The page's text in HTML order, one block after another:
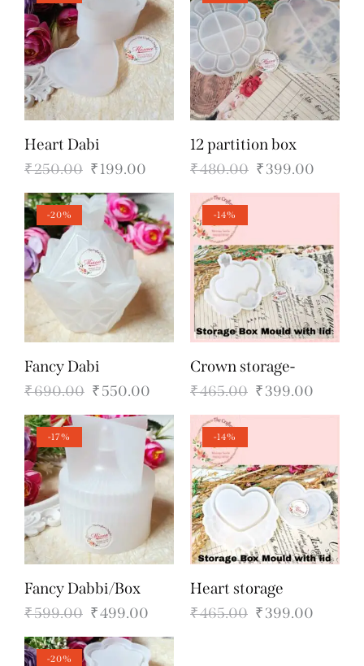
Heart Dabi
₹250.00 ₹199.00
12 partition box
₹480.00 ₹399.00
-20%
Fancy Dabi
₹690.00 ₹550.00
-14%
Crown storage-
₹465.00 ₹399.00
-17%
Fancy Dabbi/Box
₹599.00 ₹499.00
-14%
Heart storage
₹465.00 ₹399.00
-20%